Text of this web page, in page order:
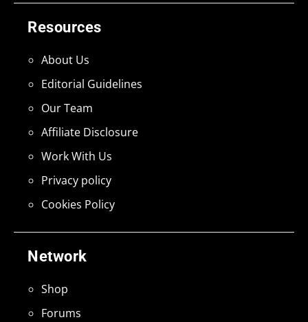
Network
Shop
Forums
Resources
About Us
Editorial Guidelines
Our Team
Affiliate Disclosure
Work With Us
Privacy policy
Cookies Policy